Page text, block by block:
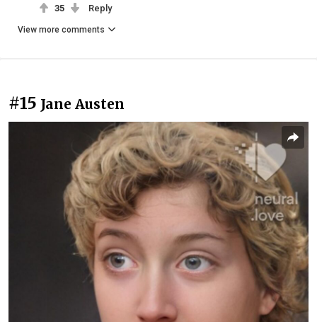
35 Reply
View more comments
#15 Jane Austen